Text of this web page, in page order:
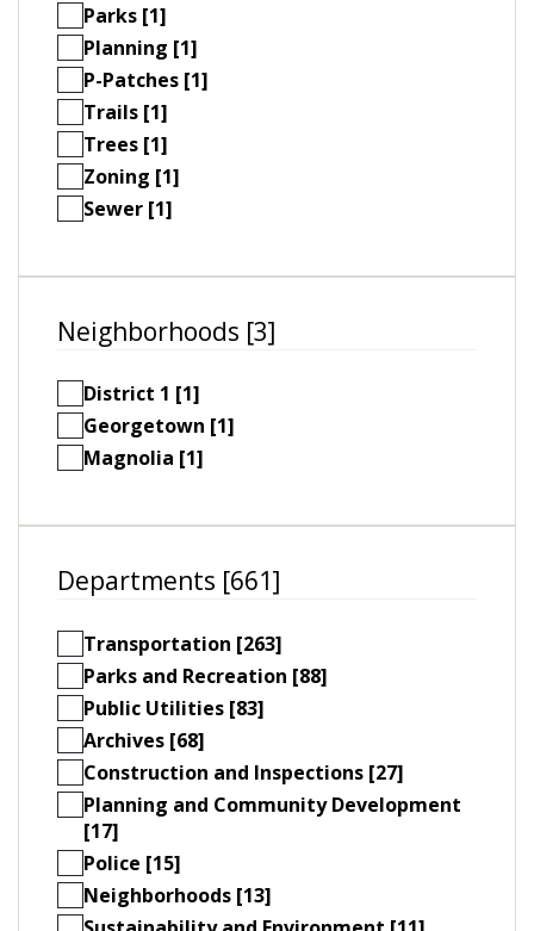
Parks [1]
Planning [1]
P-Patches [1]
Trails [1]
Trees [1]
Zoning [1]
Sewer [1]
Neighborhoods [3]
District 1 [1]
Georgetown [1]
Magnolia [1]
Departments [661]
Transportation [263]
Parks and Recreation [88]
Public Utilities [83]
Archives [68]
Construction and Inspections [27]
Planning and Community Development
[17]
Police [15]
Neighborhoods [13]